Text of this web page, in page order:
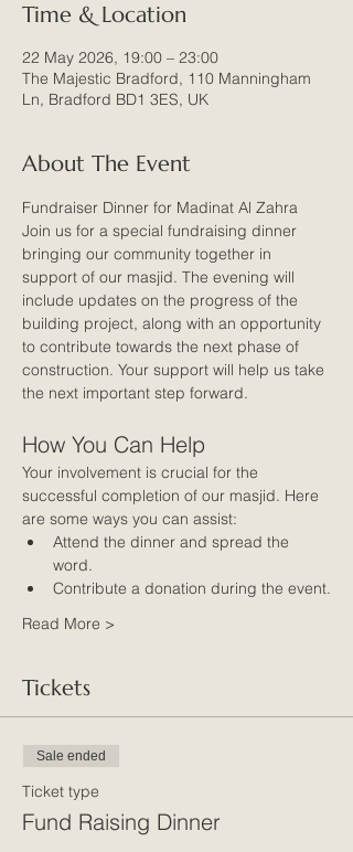
Time & Location
22 May 2026, 19:00 – 23:00
The Majestic Bradford, 110 Manningham
Ln, Bradford BD1 3ES, UK
About The Event
Fundraiser Dinner for Madinat Al Zahra
Join us for a special fundraising dinner
bringing our community together in
support of our masjid. The evening will
include updates on the progress of the
building project, along with an opportunity
to contribute towards the next phase of
construction. Your support will help us take
the next important step forward.
How You Can Help
Your involvement is crucial for the
successful completion of our masjid. Here
are some ways you can assist:
Attend the dinner and spread the
word.
Contribute a donation during the event.
Read More >
Tickets
Sale ended
Ticket type
Fund Raising Dinner